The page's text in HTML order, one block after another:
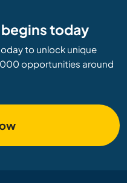
today
to unlock unique
opportunities around